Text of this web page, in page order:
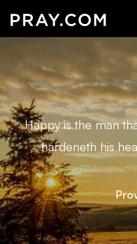
Happy is the man
hardeneth his